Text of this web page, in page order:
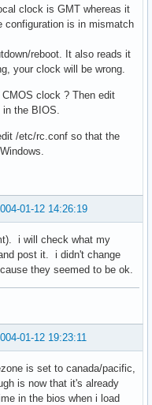
clock is GMT whereas it
is in mismatch
reboot. It also reads it
your clock will be wrong.
clock ? Then edit
the BIOS.
/etc/rc.conf so that the
01-12 14:26:19
i will check what my
post it. i didn't change
they seemed to be ok.
01-12 19:23:11
is set to canada/pacific,
is now that it's already
in the bios when i load